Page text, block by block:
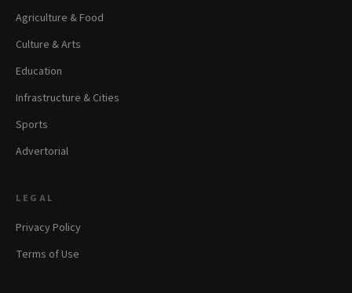
Agriculture & Food
Culture & Arts
Education
Infrastructure & Cities
Sports
Advertorial
LEGAL
Privacy Policy
Terms of Use